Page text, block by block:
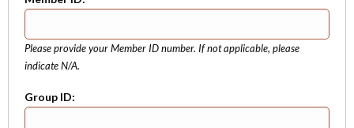
Please provide your Member ID number. If not applicable, please
indicate N/A.
Group ID: